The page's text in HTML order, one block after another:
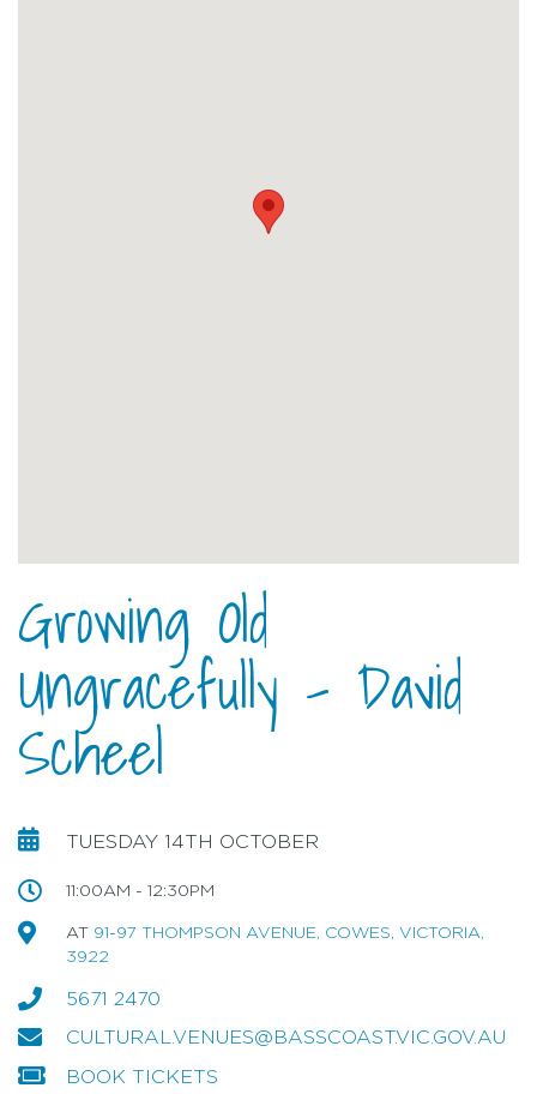
Growing Old
Ungracefully - David
Scheel
TUESDAY 14TH OCTOBER
11:00AM - 12:30PM
AT 91-97 THOMPSON AVENUE, COWES, VICTORIA,
3922
5671 2470
CULTURAL.VENUES@BASSCOAST.VIC.GOV.AU
BOOK TICKETS